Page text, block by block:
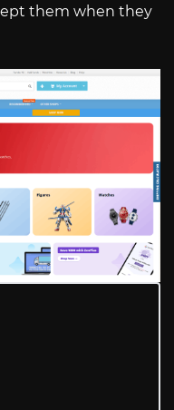
them when they